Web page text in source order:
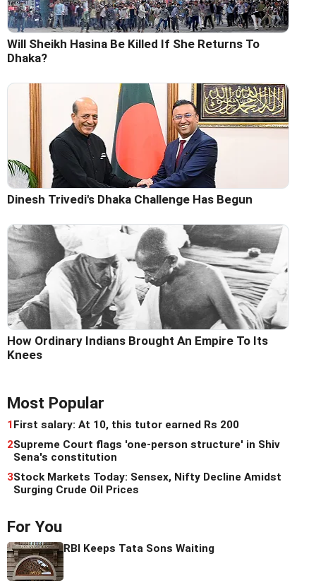
Will Sheikh Hasina Be Killed If She Returns To
Dhaka?
Dinesh Trivedi's Dhaka Challenge Has Begun
How Ordinary Indians Brought An Empire To Its
Knees
Most Popular
1 First salary: At 10, this tutor earned Rs 200
2Supreme Court flags 'one-person structure' in Shiv
Sena's constitution
3Stock Markets Today: Sensex, Nifty Decline Amidst
Surging Crude Oil Prices
For You
RBI Keeps Tata Sons Waiting